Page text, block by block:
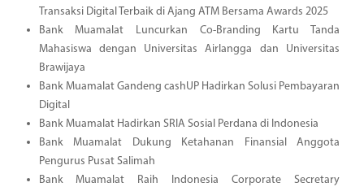
Transaksi Digital Terbaik di Ajang ATM Bersama Awards 2025
Bank Muamalat Luncurkan Co-Branding Kartu Tanda
Mahasiswa dengan Universitas Airlangga dan Universitas
Brawijaya
Bank Muamalat Gandeng cashUP Hadirkan Solusi Pembayaran
Digital
Bank Muamalat Hadirkan SRIA Sosial Perdana di Indonesia
Bank Muamalat Dukung Ketahanan Finansial Anggota
Pengurus Pusat Salimah
Bank Muamalat Raih Indonesia Corporate Secretary